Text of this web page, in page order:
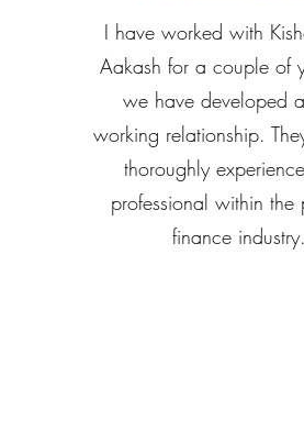
I have worked with
Aakash for a couple of
we have developed
working relationship.
thoroughly
professional within the
finance industry.